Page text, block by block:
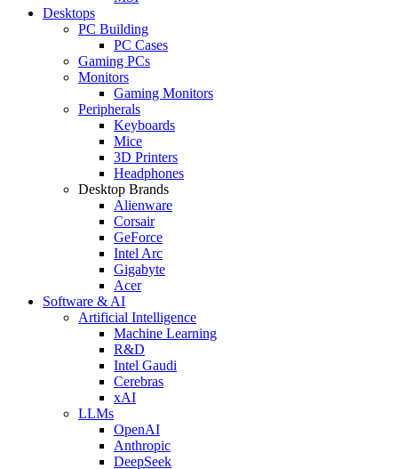
Desktops
PC Building
PC Cases
Gaming PCs
Monitors
Gaming Monitors
Peripherals
Keyboards
Mice
3D Printers
Headphones
Desktop Brands
Alienware
Corsair
GeForce
Intel Arc
Gigabyte
Acer
Software & AI
Artificial Intelligence
Machine Learning
R&D
Intel Gaudi
Cerebras
xAI
LLMs
OpenAI
Anthropic
DeepSeek